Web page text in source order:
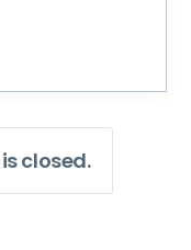
closed.